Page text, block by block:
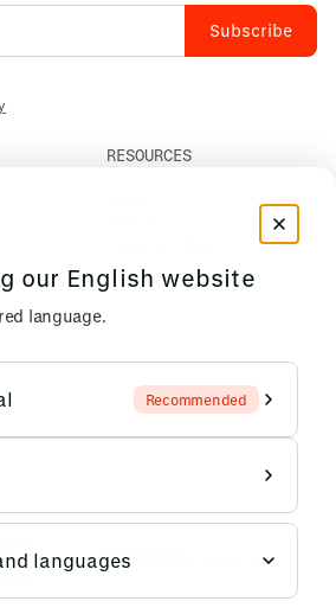
RESOURCES
our English website
language.
Recommended
languages